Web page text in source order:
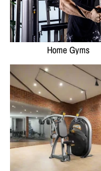
Home Gyms